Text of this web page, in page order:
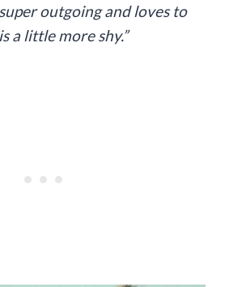
outgoing and loves to
a little more shy.”